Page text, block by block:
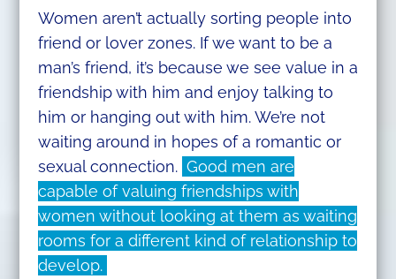
Women aren’t actually sorting people into
friend or lover zones. If we want to be a
man’s friend, it’s because we see value in a
friendship with him and enjoy talking to
him or hanging out with him. We’re not
waiting around in hopes of a romantic or
sexual connection. Good men are
capable of valuing friendships with
women without looking at them as waiting
rooms for a different kind of relationship to
develop.